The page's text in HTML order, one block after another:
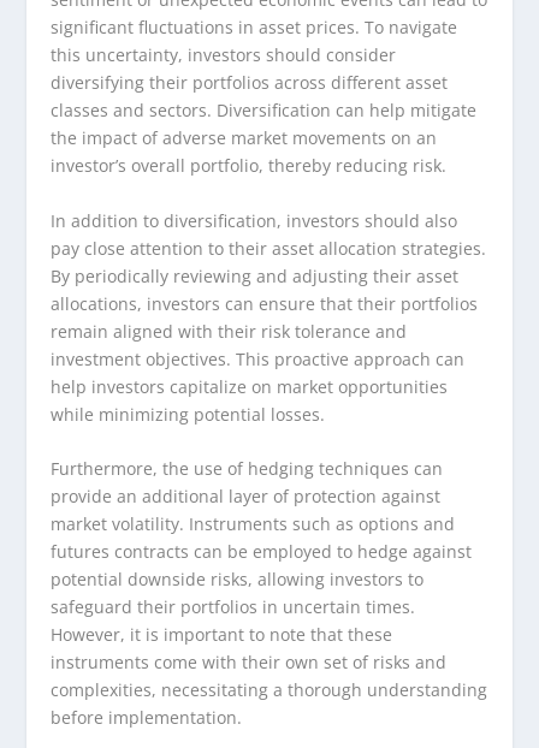
significant fluctuations in asset prices. To navigate
this uncertainty, investors should consider
diversifying their portfolios across different asset
classes and sectors. Diversification can help mitigate
the impact of adverse market movements on an
investor’s overall portfolio, thereby reducing risk.
In addition to diversification, investors should also
pay close attention to their asset allocation strategies.
By periodically reviewing and adjusting their asset
allocations, investors can ensure that their portfolios
remain aligned with their risk tolerance and
investment objectives. This proactive approach can
help investors capitalize on market opportunities
while minimizing potential losses.
Furthermore, the use of hedging techniques can
provide an additional layer of protection against
market volatility. Instruments such as options and
futures contracts can be employed to hedge against
potential downside risks, allowing investors to
safeguard their portfolios in uncertain times.
However, it is important to note that these
instruments come with their own set of risks and
complexities, necessitating a thorough understanding
before implementation.